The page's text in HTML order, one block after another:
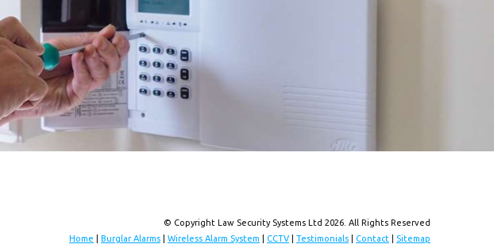
© Copyright Law Security Systems Ltd 2026. All Rights Reserved
Home
Burglar Alarms Wireless Alarm System CCTV Testimonials Contact Sitemap